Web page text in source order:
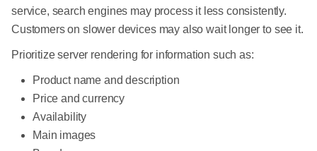
service, search engines may process it less consistently.
Customers on slower devices may also wait longer to see it.
Prioritize server rendering for information such as:
Product name and description
Price and currency
Availability
Main images